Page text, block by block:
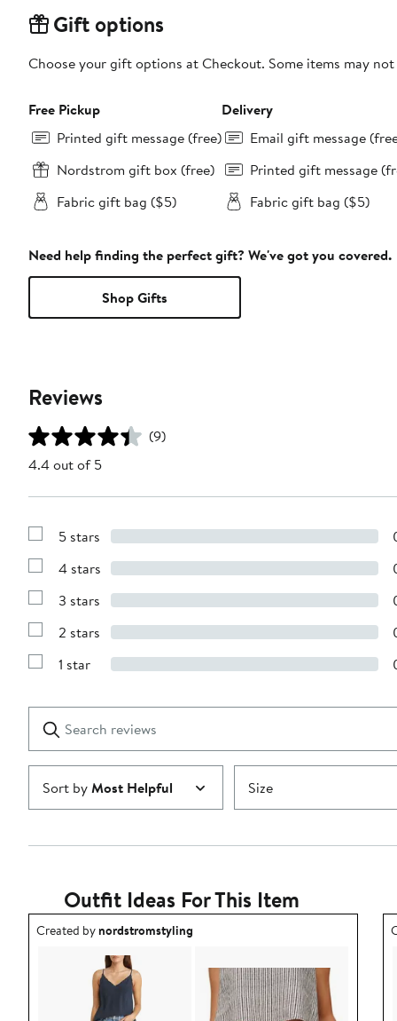
Gift options
Choose your gift options at Checkout. Some items may
Free Pickup
Printed gift message (free)
Nordstrom gift box (free)
Fabric gift bag ($5)
Delivery
Email gift message
Printed gift message
Fabric gift bag ($5)
Need help finding the perfect gift? We've got you covered.
Shop Gifts
Reviews
(9)
4.4 out of 5
Show
with
stars
5 stars
Show
with
stars
4 stars
Show
with
stars
3 stars
Show
with
2 stars
Show
1
star
1 star
reviews
Submit
Sort byMost Helpful Size
Outfit Ideas For This Item
Outfit idea created by nordstromstyling.
Created bynordstromstyling